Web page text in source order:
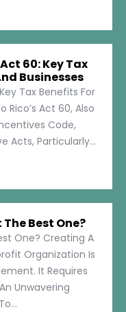
60: Key Tax
Businesses
Tax Benefits For
Rico’s Act 60, Also
Code,
Acts, Particularly...
Best One?
One? Creating A
Organization Is
It Requires
Unwavering